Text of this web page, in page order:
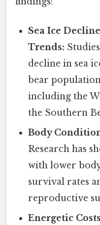
Sea Ice
Trends:
decline in sea
bear
including the
the Southern
Body
Research has
with lower
survival rates
reproductive
Energetic